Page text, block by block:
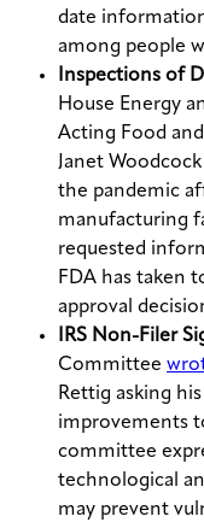
date
among people
Inspections of
House Energy
Acting Food
Janet
the pandemic
manufacturing
requested
FDA has taken
approval
IRS Non-Filer
Committee
Rettig asking
improvements
committee
technological
may prevent